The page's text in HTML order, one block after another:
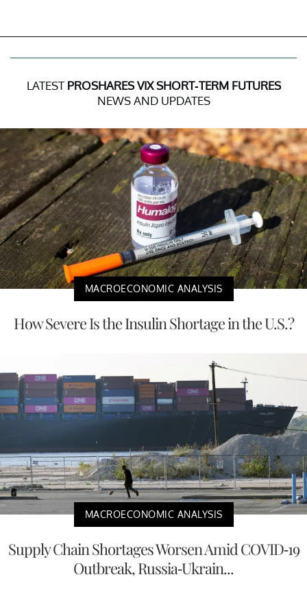
LATEST PROSHARES VIX SHORT-TERM FUTURES
NEWS AND UPDATES
MACROECONOMIC ANALYSIS
How Severe Is the Insulin Shortage in the U.S.?
MACROECONOMIC ANALYSIS
Supply Chain Shortages Worsen Amid COVID-19
Outbreak, Russia-Ukrain...